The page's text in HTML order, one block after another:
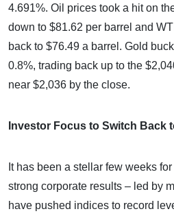
4.691%. Oil prices took a hit on
down to $81.62 per barrel and
back to $76.49 a barrel. Gold
0.8%, trading back up to the
near $2,036 by the close.
Investor Focus to Switch Back
It has been a stellar few weeks
strong corporate results – led by
have pushed indices to record